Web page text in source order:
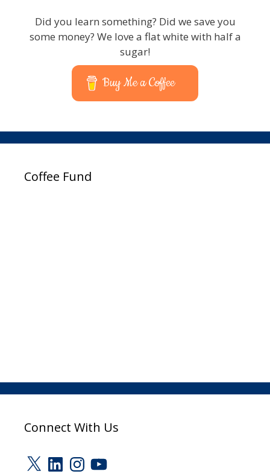
Did you learn something? Did we save you
some money? We love a flat white with half a
sugar!
Buy Me a Coffee
Coffee Fund
Connect With Us
X LinkedInInstagram
YouTube